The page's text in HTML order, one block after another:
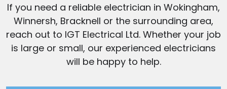
If you need a reliable electrician in Wokingham,
Winnersh, Bracknell or the surrounding area,
reach out to IGT Electrical Ltd. Whether your job
is large or small, our experienced electricians
will be happy to help.